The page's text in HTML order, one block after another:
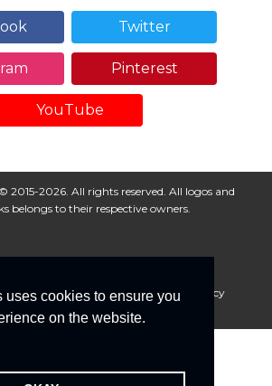
uses cookies to ensure you
on the website.
Twitter
Pinterest
YouTube
2015-2026. All rights reserved. All logos and
belongs to their respective owners.
Privacy Policy
Cookie Policy
Advertise With Us